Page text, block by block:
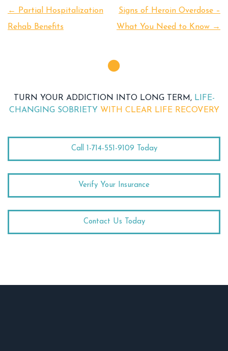
←
Partial Hospitalization
Rehab Benefits
Signs of Heroin Overdose –
What You Need to Know →
TURN YOUR ADDICTION INTO LONG TERM, LIFE-
CHANGING SOBRIETY WITH CLEAR LIFE RECOVERY
Call 1-714-551-9109 Today
Verify Your Insurance
Contact Us Today